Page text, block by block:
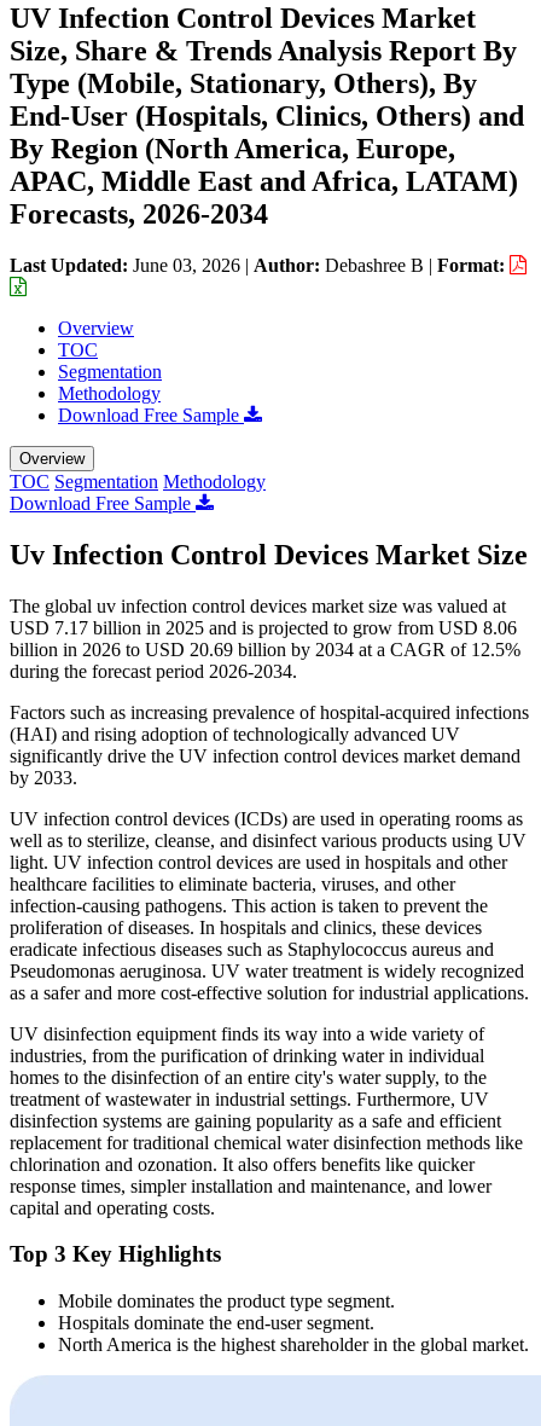
UV Infection Control Devices Market
Size, Share & Trends Analysis Report By
Type (Mobile, Stationary, Others), By
End-User (Hospitals, Clinics, Others) and
By Region (North America, Europe,
APAC, Middle East and Africa, LATAM)
Forecasts, 2026-2034
Last Updated: June 03, 2026 | Author: Debashree B | Format:
Overview
TOC
Segmentation
Methodology
Download Free Sample
Overview
TOC Segmentation Methodology
Download Free Sample
Uv Infection Control Devices Market Size
The global uv infection control devices market size was valued at
USD 7.17 billion in 2025 and is projected to grow from USD 8.06
billion in 2026 to USD 20.69 billion by 2034 at a CAGR of 12.5%
during the forecast period 2026-2034.
Factors such as increasing prevalence of hospital-acquired infections
(HAI) and rising adoption of technologically advanced UV
significantly drive the UV infection control devices market demand
by 2033.
UV infection control devices (ICDs) are used in operating rooms as
well as to sterilize, cleanse, and disinfect various products using UV
light. UV infection control devices are used in hospitals and other
healthcare facilities to eliminate bacteria, viruses, and other
infection-causing pathogens. This action is taken to prevent the
proliferation of diseases. In hospitals and clinics, these devices
eradicate infectious diseases such as Staphylococcus aureus and
Pseudomonas aeruginosa. UV water treatment is widely recognized
as a safer and more cost-effective solution for industrial applications.
UV disinfection equipment finds its way into a wide variety of
industries, from the purification of drinking water in individual
homes to the disinfection of an entire city's water supply, to the
treatment of wastewater in industrial settings. Furthermore, UV
disinfection systems are gaining popularity as a safe and efficient
replacement for traditional chemical water disinfection methods like
chlorination and ozonation. It also offers benefits like quicker
response times, simpler installation and maintenance, and lower
capital and operating costs.
Top 3 Key Highlights
Mobile dominates the product type segment.
Hospitals dominate the end-user segment.
North America is the highest shareholder in the global market.